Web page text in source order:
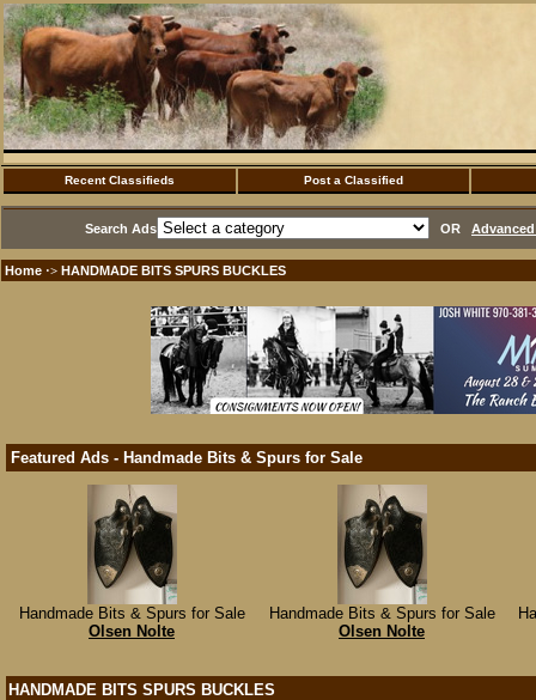
Recent Classifieds Post a Classified
Search Ads OR
Home ·> HANDMADE BITS SPURS BUCKLES
Featured Ads - Handmade Bits & Spurs for Sale
Handmade Bits & Spurs for Sale
Olsen Nolte
Handmade Bits & Spurs for Sale
Olsen Nolte
HANDMADE BITS SPURS BUCKLES